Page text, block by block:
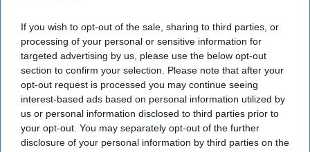
If you wish to opt-out of the sale, sharing to third parties, or
processing of your personal or sensitive information for
targeted advertising by us, please use the below opt-out
section to confirm your selection. Please note that after your
opt-out request is processed you may continue seeing
interest-based ads based on personal information utilized by
us or personal information disclosed to third parties prior to
your opt-out. You may separately opt-out of the further
disclosure of your personal information by third parties on the